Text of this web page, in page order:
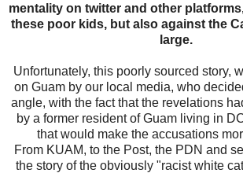
mentality on twitter and other
these poor kids, but also against the
large.
Unfortunately, this poorly sourced story,
on Guam by our local media, who
angle, with the fact that the revelations
by a former resident of Guam living in
that would make the accusations
From KUAM, to the Post, the PDN and
the story of the obviously "racist white